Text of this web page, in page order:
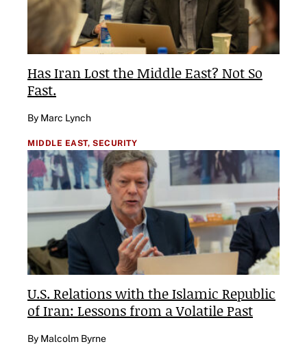
Has Iran Lost the Middle East? Not So
Fast.
By Marc Lynch
MIDDLE EAST, SECURITY
U.S. Relations with the Islamic Republic
of Iran: Lessons from a Volatile Past
By Malcolm Byrne